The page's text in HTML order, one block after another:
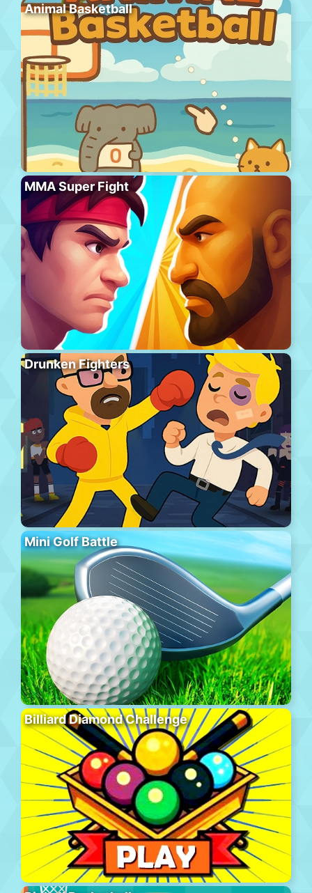
Animal Basketball
MMA Super Fight
Drunken Fighters
Mini Golf Battle
Billiard Diamond Challenge